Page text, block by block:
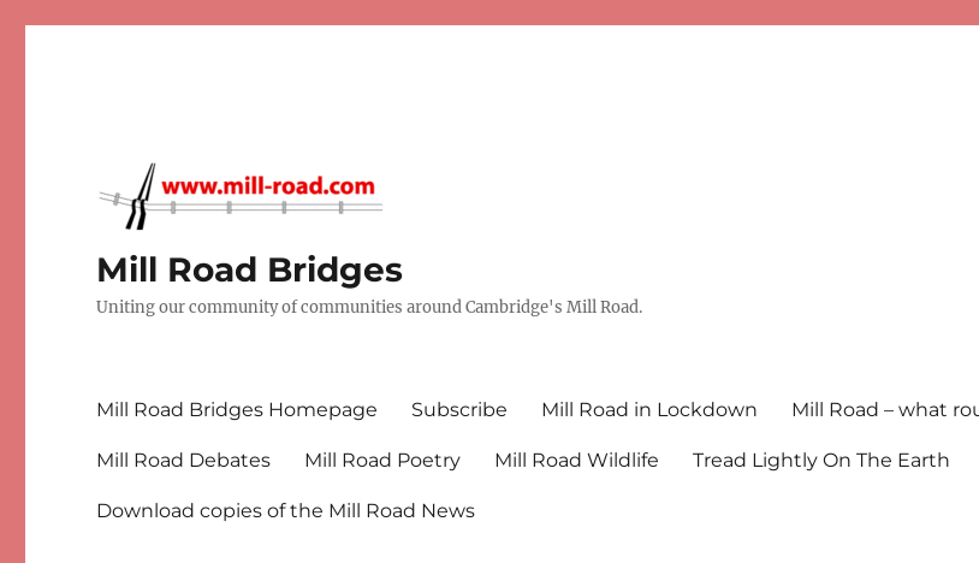
Mill Road Bridges
Uniting our community of communities around Cambridge's Mill Road.
Mill Road Bridges Homepage Subscribe Mill Road in Lockdown Mill Road – what
Mill Road Debates Mill Road Poetry Mill Road Wildlife Tread Lightly On The Earth
Download copies of the Mill Road News